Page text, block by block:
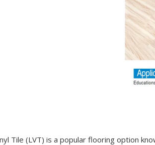
Tile (LVT) is a popular flooring option